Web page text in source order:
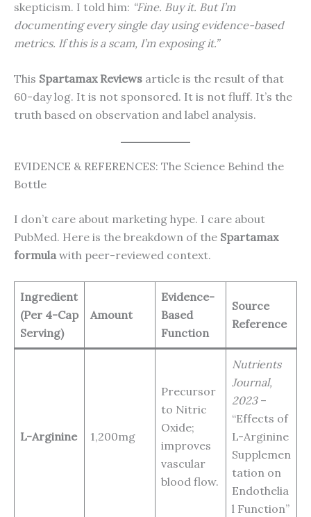
skepticism. I told him: “Fine. Buy it. But I’m
documenting every single day using evidence-based
metrics. If this is a scam, I’m exposing it.”
This Spartamax Reviews article is the result of that
60-day log. It is not sponsored. It is not fluff. It’s the
truth based on observation and label analysis.
EVIDENCE & REFERENCES: The Science Behind the
Bottle
I don’t care about marketing hype. I care about
PubMed. Here is the breakdown of the Spartamax
formula with peer-reviewed context.
Ingredient
(Per 4-Cap
Serving)
Amount
Evidence-
Based
Function
Source
Reference
L-Arginine 1,200mg
Precursor
to Nitric
Oxide;
improves
vascular
blood flow.
Nutrients
Journal,
2023–
“Effects of
L-Arginine
Supplemen
tation on
Endothelia
l Function”